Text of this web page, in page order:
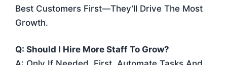
Best Customers First—They’ll Drive The Most
Growth.
Q: Should I Hire More Staff To Grow?